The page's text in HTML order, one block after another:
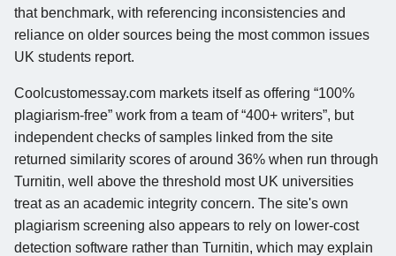
that benchmark, with referencing inconsistencies and
reliance on older sources being the most common issues
UK students report.
Coolcustomessay.com markets itself as offering “100%
plagiarism-free” work from a team of “400+ writers”, but
independent checks of samples linked from the site
returned similarity scores of around 36% when run through
Turnitin, well above the threshold most UK universities
treat as an academic integrity concern. The site's own
plagiarism screening also appears to rely on lower-cost
detection software rather than Turnitin, which may explain